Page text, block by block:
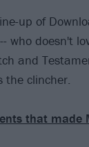
up of
who doesn't
and
the clincher.
that made